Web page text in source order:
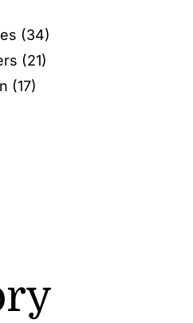
(34)
(21)
(17)